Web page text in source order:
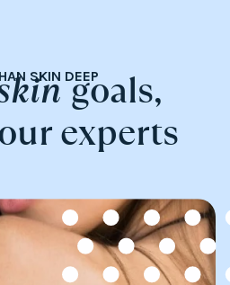
SKIN DEEPgoals,
experts